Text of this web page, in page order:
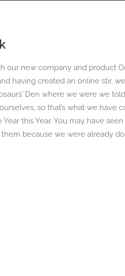
our new company and product
having created an online stir,
Den where we were we
so that’s what we have
this Year. You may have
because we were already